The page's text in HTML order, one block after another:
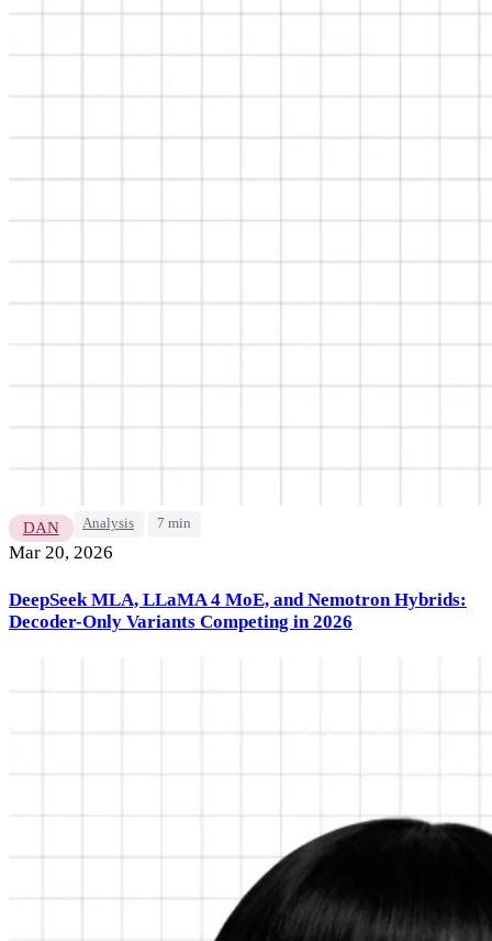
DAN Analysis 7 min
Mar 20, 2026
DeepSeek MLA, LLaMA 4 MoE, and Nemotron Hybrids:
Decoder-Only Variants Competing in 2026